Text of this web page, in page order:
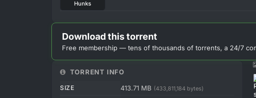
Hunks
Download this torrent
Free membership — tens of thousands of torrents, a 24/7
TORRENT INFO
SIZE 413.71 MB (433,811,184 bytes)